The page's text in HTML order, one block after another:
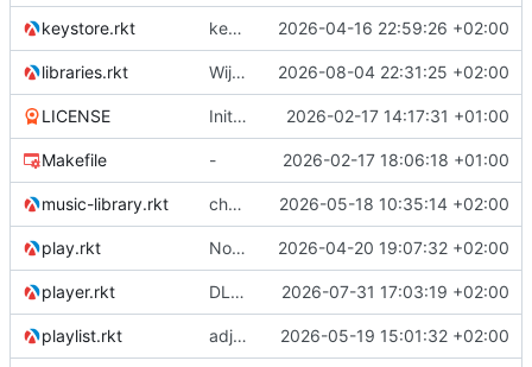
keystore.rkt key store using sqlite3 2026-04-16 22:59:26 +02:00
libraries.rkt Wijzigingen. 2026-08-04 22:31:25 +02:00
LICENSE Initial commit 2026-02-17 14:17:31 +01:00
Makefile - 2026-02-17 18:06:18 +01:00
music-library.rkt change to audio-player.rkt 2026-05-18 10:35:14 +02:00
play.rkt No real changes. 2026-04-20 19:07:32 +02:00
player.rkt DLNA playback 2026-07-31 17:03:19 +02:00
playlist.rkt adjustment to the new audio-player module of racket-audio 2026-05-19 15:01:32 +02:00